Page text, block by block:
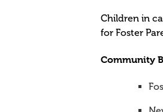
Children in
for Foster
Community